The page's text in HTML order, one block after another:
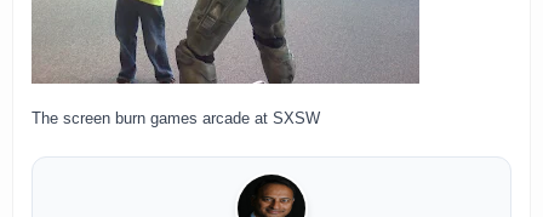
The screen burn games arcade at SXSW